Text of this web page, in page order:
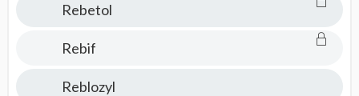
Rebetol
Rebif
Reblozyl